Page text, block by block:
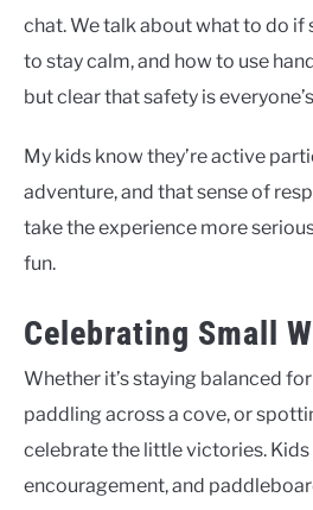
chat. We talk about what to do if
to stay calm, and how to use
but clear that safety is
My kids know they’re active
adventure, and that sense of
take the experience more
fun.
Celebrating Small
Whether it’s staying balanced
paddling across a cove, or
celebrate the little victories.
encouragement, and